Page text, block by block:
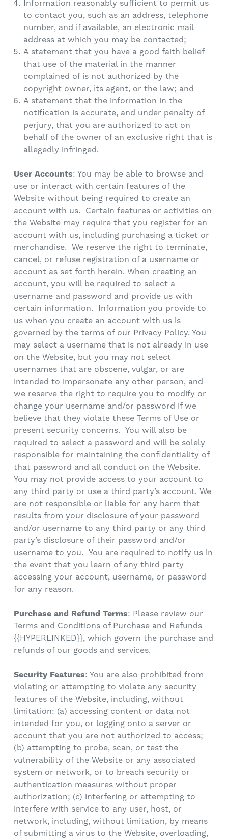
Information reasonably sufficient to permit us
to contact you, such as an address, telephone
number, and if available, an electronic mail
address at which you may be contacted;
A statement that you have a good faith belief
that use of the material in the manner
complained of is not authorized by the
copyright owner, its agent, or the law; and
A statement that the information in the
notification is accurate, and under penalty of
perjury, that you are authorized to act on
behalf of the owner of an exclusive right that is
allegedly infringed.
User Accounts: You may be able to browse and
use or interact with certain features of the
Website without being required to create an
account with us. Certain features or activities on
the Website may require that you register for an
account with us, including purchasing a ticket or
merchandise. We reserve the right to terminate,
cancel, or refuse registration of a username or
account as set forth herein. When creating an
account, you will be required to select a
username and password and provide us with
certain information. Information you provide to
us when you create an account with us is
governed by the terms of our Privacy Policy. You
may select a username that is not already in use
on the Website, but you may not select
usernames that are obscene, vulgar, or are
intended to impersonate any other person, and
we reserve the right to require you to modify or
change your username and/or password if we
believe that they violate these Terms of Use or
present security concerns. You will also be
required to select a password and will be solely
responsible for maintaining the confidentiality of
that password and all conduct on the Website.
You may not provide access to your account to
any third party or use a third party’s account. We
are not responsible or liable for any harm that
results from your disclosure of your password
and/or username to any third party or any third
party’s disclosure of their password and/or
username to you. You are required to notify us in
the event that you learn of any third party
accessing your account, username, or password
for any reason.
Purchase and Refund Terms: Please review our
Terms and Conditions of Purchase and Refunds
{{HYPERLINKED}}, which govern the purchase and
refunds of our goods and services.
Security Features: You are also prohibited from
violating or attempting to violate any security
features of the Website, including, without
limitation: (a) accessing content or data not
intended for you, or logging onto a server or
account that you are not authorized to access;
(b) attempting to probe, scan, or test the
vulnerability of the Website or any associated
system or network, or to breach security or
authentication measures without proper
authorization; (c) interfering or attempting to
interfere with service to any user, host, or
network, including, without limitation, by means
of submitting a virus to the Website, overloading,